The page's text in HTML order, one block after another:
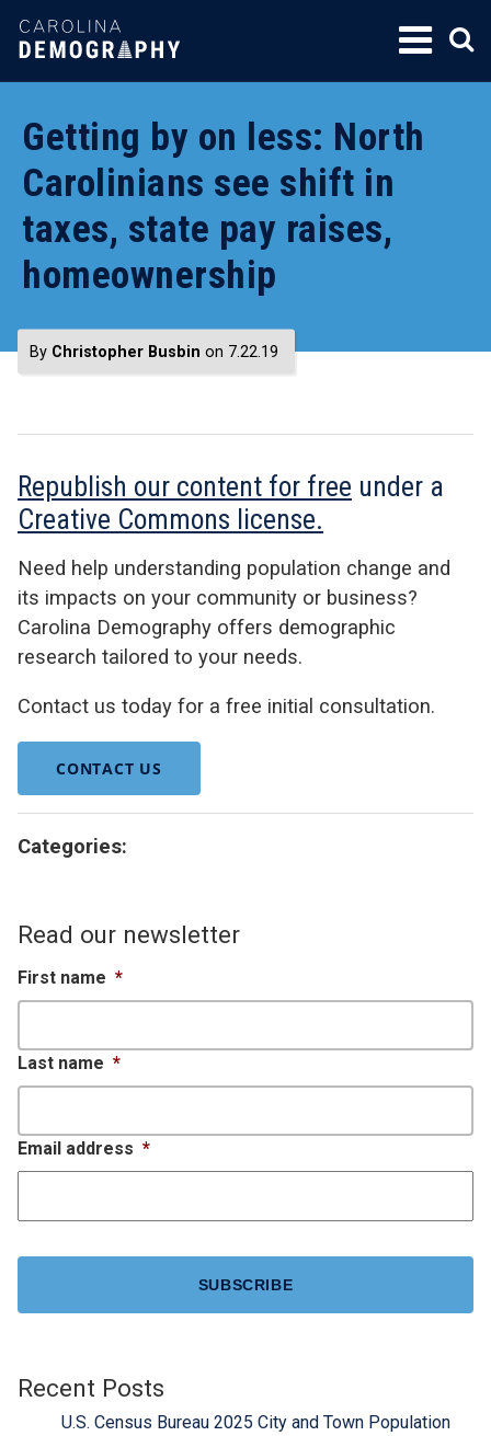
SKIP
TO
Getting by on less: North
Carolinians see shift in
taxes, state pay raises,
homeownership
By Christopher Busbin on 7.22.19
Republish our content for free under a
Creative Commons license.
Need help understanding population change and
its impacts on your community or business?
Carolina Demography offers demographic
research tailored to your needs.
Contact us today for a free initial consultation.
CONTACT US
Categories:
Read our newsletter
First name *
Last name *
Email address *
Recent Posts
U.S. Census Bureau 2025 City and Town Population